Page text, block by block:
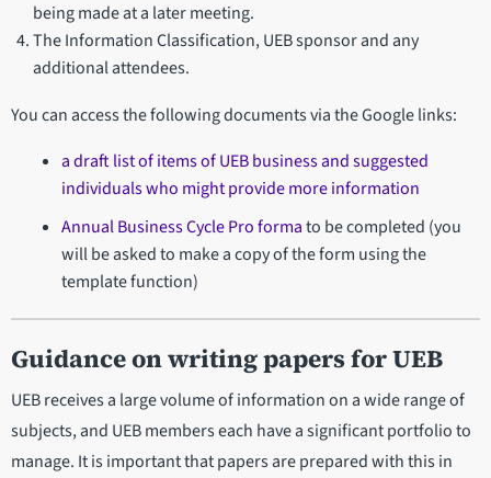
being made at a later meeting.
The Information Classification, UEB sponsor and any
additional attendees.
You can access the following documents via the Google links:
a draft list of items of UEB business and suggested
individuals who might provide more information
Annual Business Cycle Pro formato be completed (you
will be asked to make a copy of the form using the
template function)
Guidance on writing papers for UEB
UEB receives a large volume of information on a wide range of
subjects, and UEB members each have a significant portfolio to
manage. It is important that papers are prepared with this in